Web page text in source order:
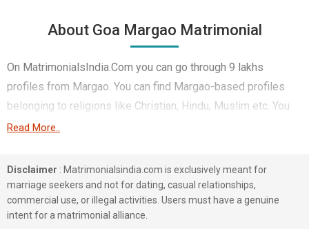
About Goa Margao Matrimonial
On MatrimonialsIndia.Com you can go through 9 lakhs
profiles from Margao. You can find Margao-based profiles
belonging to religions like Christian, Hindu, Muslim etc. You
can find profiles of brides and grooms from Margao that
Corporate, Computer Professional, Teacher / Lecturer /
Professor etc. in Margao for matrimony is also quick and
easy on this portal. More than 3 lakhs Margao-based
matrimonial profiles have found their soul mates on the most
Read More..
Disclaimer : Matrimonialsindia.com is exclusively meant for
marriage seekers and not for dating, casual relationships,
commercial use, or illegal activities. Users must have a genuine
intent for a matrimonial alliance.